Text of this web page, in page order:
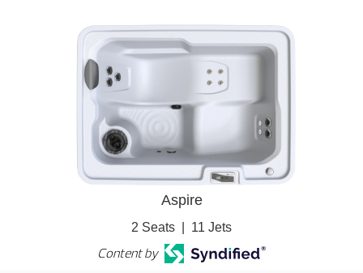
Aspire
2 Seats 11 Jets
Content by